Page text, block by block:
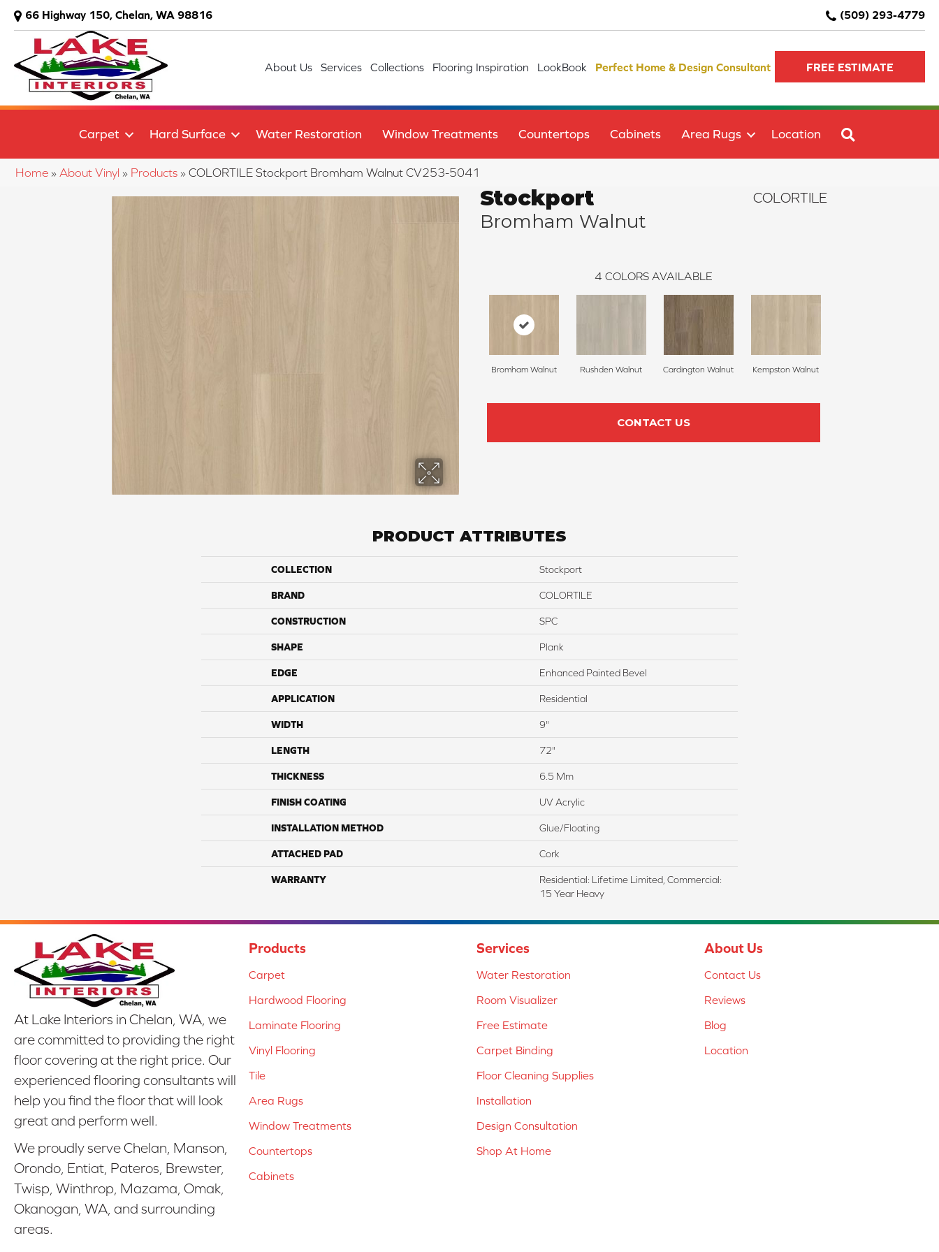
66 Highway 150, Chelan, WA 98816 (509) 293-4779
About Us Services Collections Flooring Inspiration LookBook Perfect Home & Design Consultant FREE ESTIMATE
Carpet Hard Surface Water Restoration Window Treatments Countertops Cabinets Area Rugs Location
Home » About Vinyl » Products » COLORTILE Stockport Bromham Walnut CV253-5041
Stockport
Bromham Walnut
COLORTILE
4 COLORS AVAILABLE
Bromham Walnut Rushden Walnut Cardington Walnut Kempston Walnut
CONTACT US
PRODUCT ATTRIBUTES
COLLECTION Stockport
BRAND COLORTILE
CONSTRUCTION SPC
SHAPE Plank
EDGE Enhanced Painted Bevel
APPLICATION Residential
WIDTH 9"
LENGTH 72"
THICKNESS 6.5 Mm
FINISH COATING UV Acrylic
INSTALLATION METHOD Glue/Floating
ATTACHED PAD Cork
WARRANTY
Residential: Lifetime Limited, Commercial:
15 Year Heavy
At Lake Interiors in Chelan, WA, we
are committed to providing the right
floor covering at the right price. Our
experienced flooring consultants will
help you find the floor that will look
great and perform well.
We proudly serve Chelan, Manson,
Orondo, Entiat, Pateros, Brewster,
Twisp, Winthrop, Mazama, Omak,
Okanogan, WA, and surrounding
areas.
Products
Carpet
Hardwood Flooring
Laminate Flooring
Vinyl Flooring
Tile
Area Rugs
Window Treatments
Countertops
Cabinets
Services
Water Restoration
Room Visualizer
Free Estimate
Carpet Binding
Floor Cleaning Supplies
Installation
Design Consultation
Shop At Home
About Us
Contact Us
Reviews
Blog
Location